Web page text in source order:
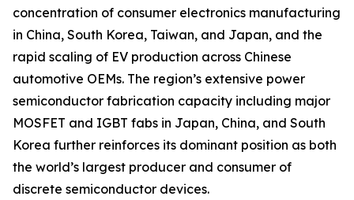
concentration of consumer electronics manufacturing
in China, South Korea, Taiwan, and Japan, and the
rapid scaling of EV production across Chinese
automotive OEMs. The region’s extensive power
semiconductor fabrication capacity including major
MOSFET and IGBT fabs in Japan, China, and South
Korea further reinforces its dominant position as both
the world’s largest producer and consumer of
discrete semiconductor devices.